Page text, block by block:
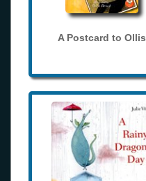
A Postcard to Ollis